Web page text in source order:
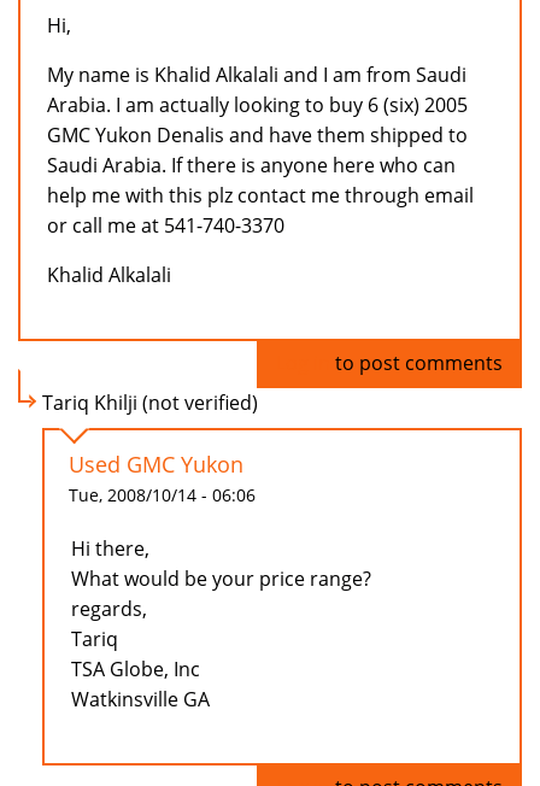
Hi,
My name is Khalid Alkalali and I am from Saudi
Arabia. I am actually looking to buy 6 (six) 2005
GMC Yukon Denalis and have them shipped to
Saudi Arabia. If there is anyone here who can
help me with this plz contact me through email
or call me at 541-740-3370
Khalid Alkalali
to post comments
Tariq Khilji (not verified)
Used GMC Yukon
Tue, 2008/10/14 - 06:06
Hi there,
What would be your price range?
regards,
Tariq
TSA Globe, Inc
Watkinsville GA